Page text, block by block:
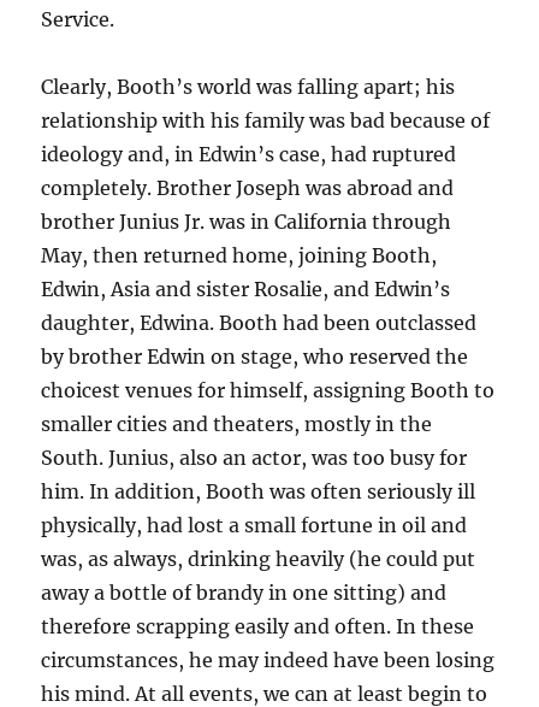
Service.
Clearly, Booth’s world was falling apart; his
relationship with his family was bad because of
ideology and, in Edwin’s case, had ruptured
completely. Brother Joseph was abroad and
brother Junius Jr. was in California through
May, then returned home, joining Booth,
Edwin, Asia and sister Rosalie, and Edwin’s
daughter, Edwina. Booth had been outclassed
by brother Edwin on stage, who reserved the
choicest venues for himself, assigning Booth to
smaller cities and theaters, mostly in the
South. Junius, also an actor, was too busy for
him. In addition, Booth was often seriously ill
physically, had lost a small fortune in oil and
was, as always, drinking heavily (he could put
away a bottle of brandy in one sitting) and
therefore scrapping easily and often. In these
circumstances, he may indeed have been losing
his mind. At all events, we can at least begin to